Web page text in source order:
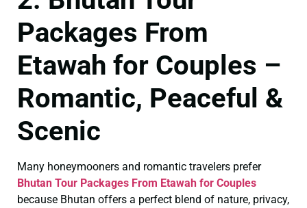
Packages From
Etawah for Couples –
Romantic, Peaceful &
Scenic
Many honeymooners and romantic travelers prefer
Bhutan Tour Packages From Etawah for Couples
because Bhutan offers a perfect blend of nature, privacy,